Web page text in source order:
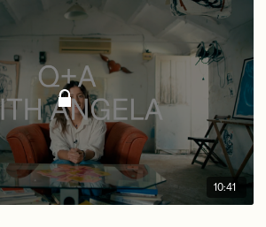
10:41